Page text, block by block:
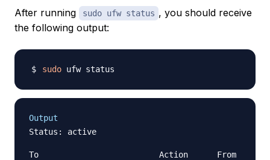
After running sudo ufw status , you should receive
the following output:
sudo
Output
Status: active
To                         Action      From